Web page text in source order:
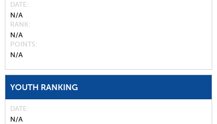
DATE
N/A
RANK
N/A
POINTS
N/A
YOUTH RANKING
DATE
N/A